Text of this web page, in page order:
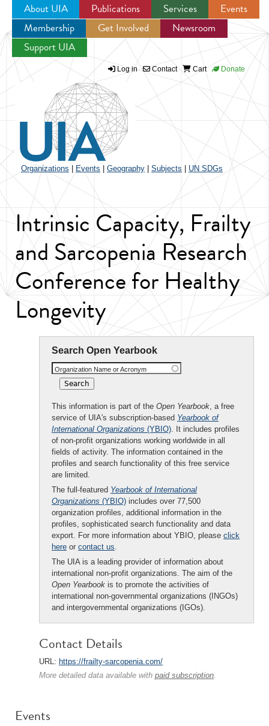
Jump to navigation
About UIA Publications Services
Events
Membership
Get Involved
Newsroom
Support UIA
Log in Contact Cart Donate
Organizations Events Geography Subjects UN SDGs
Intrinsic Capacity, Frailty
and Sarcopenia Research
Conference for Healthy
Longevity
Search Open Yearbook
Organization Name or Acronym
This information is part of the Open Yearbook, a free
service of UIA's subscription-based Yearbook of
International Organizations (YBIO). It includes profiles
of non-profit organizations working worldwide in all
fields of activity. The information contained in the
profiles and search functionality of this free service
are limited.
The full-featured Yearbook of International
Organizations (YBIO) includes over 77,500
organization profiles, additional information in the
profiles, sophisticated search functionality and data
export. For more information about YBIO, please click
here or contact us.
The UIA is a leading provider of information about
international non-profit organizations. The aim of the
Open Yearbook is to promote the activities of
international non-governmental organizations (INGOs)
and intergovernmental organizations (IGOs).
Contact Details
URL: https://frailty-sarcopenia.com/
More detailed data available with paid subscription.
Events